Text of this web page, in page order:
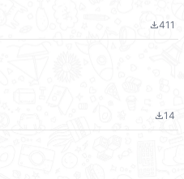
file_download411
file_download14